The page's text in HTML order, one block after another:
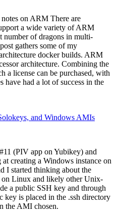
on ARM There are
a wide variety of ARM
number of dragons in multi-
gathers some of my
docker builds. ARM
architecture. Combining the
license can be purchased, with
have had a lot of success in the
and Windows AMIs
(PIV app on Yubikey) and
creating a Windows instance on
I started thinking about the
on Linux and likely other Unix-
a public SSH key and through
is placed in the .ssh directory
the AMI chosen.